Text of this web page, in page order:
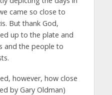
came so close to
But thank God,
up to the plate and
and the people to
however, how close
by Gary Oldman)